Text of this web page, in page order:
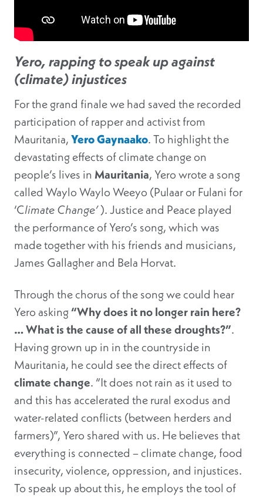
Yero, rapping to speak up against
(climate) injustices
For the grand finale we had saved the recorded
participation of rapper and activist from
Mauritania,Yero Gaynaako. To highlight the
devastating effects of climate change on
people’s lives in Mauritania, Yero wrote a song
called Waylo Waylo Weeyo (Pulaar or Fulani for
‘Climate Change’). Justice and Peace played
the performance of Yero’s song, which was
made together with his friends and musicians,
James Gallagher and Bela Horvat.
Through the chorus of the song we could hear
Yero asking“Why does it no longer rain here?
… What is the cause of all these droughts?”.
Having grown up in in the countryside in
Mauritania, he could see the direct effects of
climate change. “It does not rain as it used to
and this has accelerated the rural exodus and
water-related conflicts (between herders and
farmers)”, Yero shared with us. He believes that
everything is connected – climate change, food
insecurity, violence, oppression, and injustices.
To speak up about this, he employs the tool of